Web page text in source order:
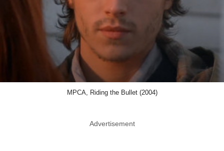
MPCA, Riding the Bullet (2004)
Advertisement